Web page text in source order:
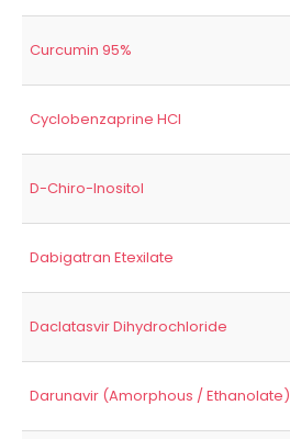
Curcumin 95%
Cyclobenzaprine HCl
D-Chiro-Inositol
Dabigatran Etexilate
Daclatasvir Dihydrochloride
Darunavir (Amorphous / Ethanolate)